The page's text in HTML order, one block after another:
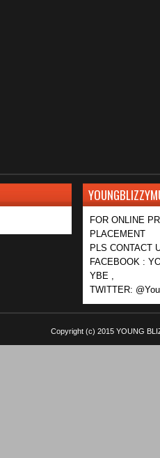
FOR ONLINE
PLACEMENT
PLS CONTACT
FACEBOOK :
YBE ,
TWITTER:
Copyright (c) 2015 YOUNG